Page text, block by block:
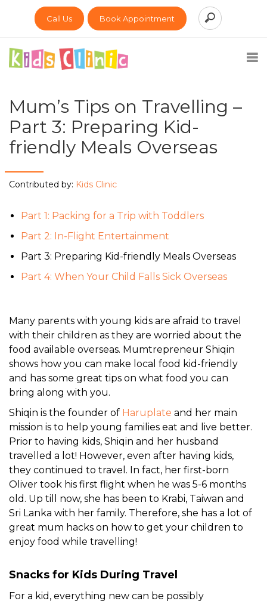
Call Us Book Appointment
Mum’s Tips on Travelling –
Part 3: Preparing Kid-
friendly Meals Overseas
Contributed by: Kids Clinic
Part 1: Packing for a Trip with Toddlers
Part 2: In-Flight Entertainment
Part 3: Preparing Kid-friendly Meals Overseas
Part 4: When Your Child Falls Sick Overseas
Many parents with young kids are afraid to travel
with their children as they are worried about the
food available overseas. Mumtrepreneur Shiqin
shows how you can make local food kid-friendly
and has some great tips on what food you can
bring along with you.
Shiqin is the founder of Haruplate and her main
mission is to help young families eat and live better.
Prior to having kids, Shiqin and her husband
travelled a lot! However, even after having kids,
they continued to travel. In fact, her first-born
Oliver took his first flight when he was 5-6 months
old. Up till now, she has been to Krabi, Taiwan and
Sri Lanka with her family. Therefore, she has a lot of
great mum hacks on how to get your children to
enjoy food while travelling!
Snacks for Kids During Travel
For a kid, everything new can be possibly